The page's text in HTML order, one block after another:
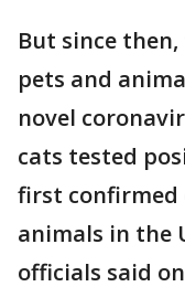
But since
pets and
novel
cats tested
first confirmed
animals in the
officials said